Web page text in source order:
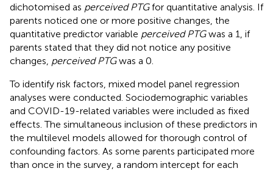
dichotomised as perceived PTGfor quantitative analysis. If
parents noticed one or more positive changes, the
quantitative predictor variable perceived PTGwas a 1, if
parents stated that they did not notice any positive
changes, perceived PTGwas a 0.
To identify risk factors, mixed model panel regression
analyses were conducted. Sociodemographic variables
and COVID-19-related variables were included as fixed
effects. The simultaneous inclusion of these predictors in
the multilevel models allowed for thorough control of
confounding factors. As some parents participated more
than once in the survey, a random intercept for each